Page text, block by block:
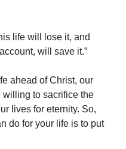
life will lose it, and
will save it.”
ahead of Christ, our
willing to sacrifice the
lives for eternity. So,
do for your life is to put